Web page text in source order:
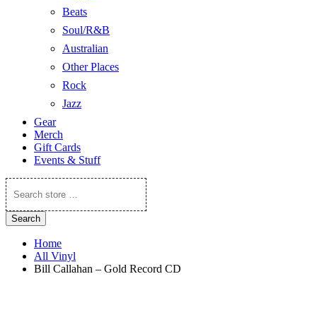
Beats
Soul/R&B
Australian
Other Places
Rock
Jazz
Gear
Merch
Gift Cards
Events & Stuff
Search
store
…
Search
Home
All Vinyl
Bill Callahan – Gold Record CD